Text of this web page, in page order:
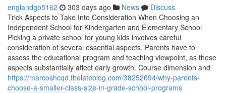
englandgp5162 303 days ago News
Discuss
Trick Aspects to Take Into Consideration When Choosing an
Independent School for Kindergarten and Elementary School
Picking a private school for young kids involves careful
consideration of several essential aspects. Parents have to
assess the educational program and teaching viewpoint, as these
aspects substantially affect early growth. Course dimension and
https://marcoshcqd.thelateblog.com/38252694/why-parents-
choose-a-smaller-class-size-in-grade-school-programs